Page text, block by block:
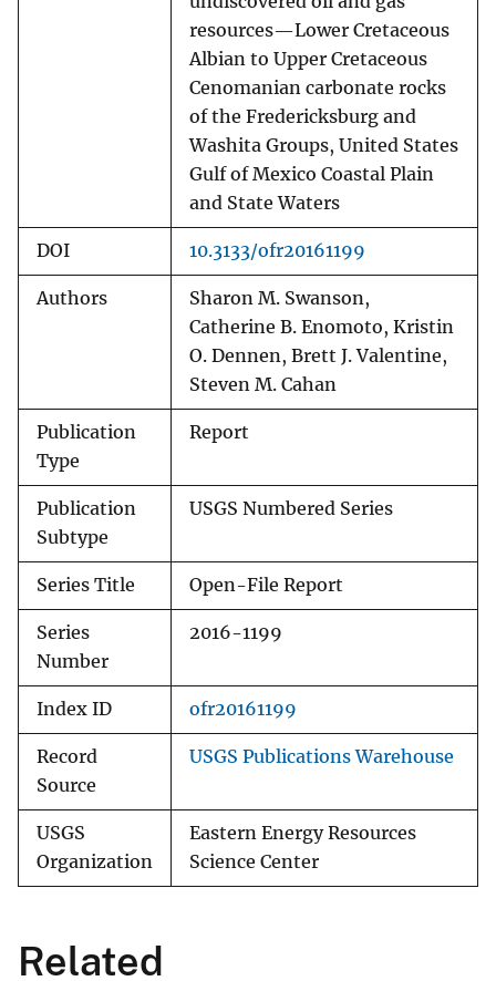
resources—Lower Cretaceous
Albian to Upper Cretaceous
Cenomanian carbonate rocks
of the Fredericksburg and
Washita Groups, United States
Gulf of Mexico Coastal Plain
and State Waters
DOI 10.3133/ofr20161199
Authors
Sharon M. Swanson,
Catherine B. Enomoto, Kristin
O. Dennen, Brett J. Valentine,
Steven M. Cahan
Publication
Type
Report
Publication
Subtype
USGS Numbered Series
Series Title Open-File Report
Series
Number
2016-1199
Index ID ofr20161199
Record
Source
USGS Publications Warehouse
USGS
Organization
Eastern Energy Resources
Science Center
Related